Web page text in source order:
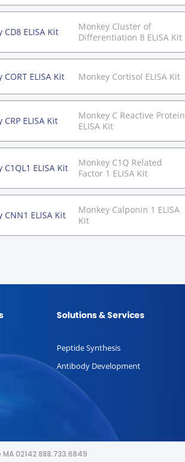
CD8 ELISA Kit
Monkey Cluster of
Differentiation 8 ELISA Kit
CORT ELISA Kit Monkey Cortisol ELISA Kit
CRP ELISA Kit
Monkey C Reactive Protein
ELISA Kit
C1QL1 ELISA Kit
Monkey C1Q Related
Factor 1 ELISA Kit
CNN1 ELISA Kit
Monkey Calponin 1 ELISA
Kit
Solutions & Services
Peptide Synthesis
Antibody Development
02142 888.733.6849